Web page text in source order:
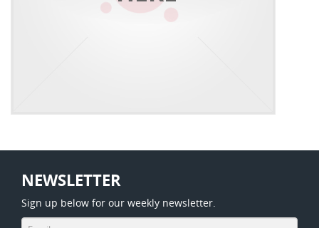
NEWSLETTER
Sign up below for our weekly newsletter.